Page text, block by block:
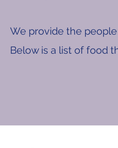
We provide the
Below is a list of food